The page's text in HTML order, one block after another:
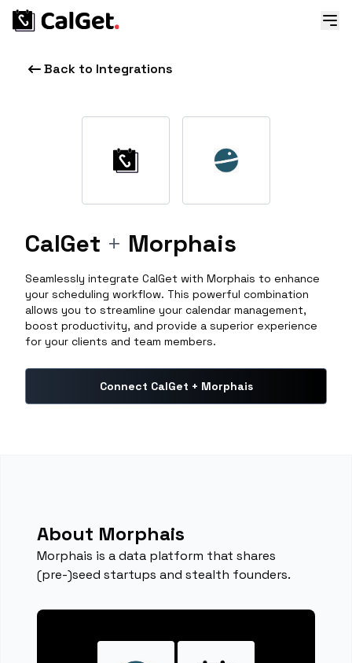
Back to Integrations
CalGet + Morphais
Seamlessly integrate CalGet with Morphais to enhance
your scheduling workflow. This powerful combination
allows you to streamline your calendar management,
boost productivity, and provide a superior experience
for your clients and team members.
Connect CalGet + Morphais
About Morphais
Morphais is a data platform that shares
(pre-)seed startups and stealth founders.